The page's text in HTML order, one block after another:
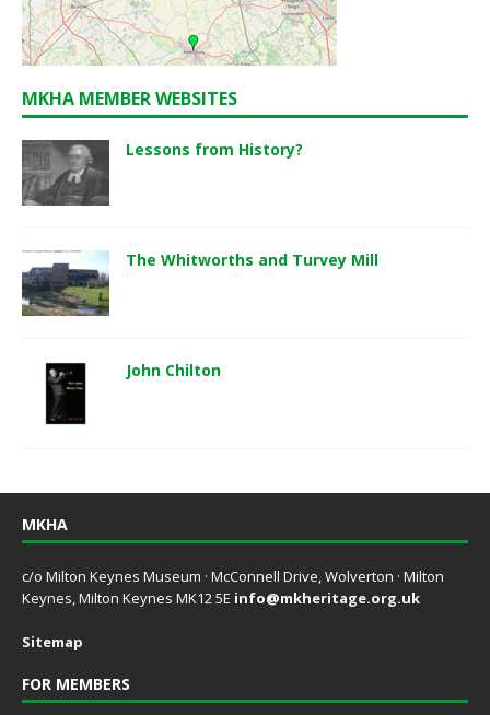
MKHA MEMBER WEBSITES
Lessons from History?
The Whitworths and Turvey Mill
John Chilton
MKHA
c/o Milton Keynes Museum · McConnell Drive, Wolverton · Milton
Keynes, Milton Keynes MK12 5E info@mkheritage.org.uk
Sitemap
FOR MEMBERS